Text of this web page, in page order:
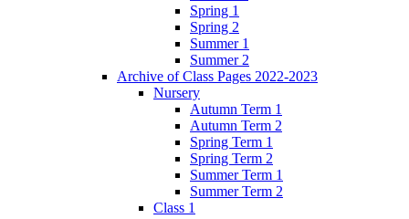
Spring 1
Spring 2
Summer 1
Summer 2
Archive of Class Pages 2022-2023
Nursery
Autumn Term 1
Autumn Term 2
Spring Term 1
Spring Term 2
Summer Term 1
Summer Term 2
Class 1